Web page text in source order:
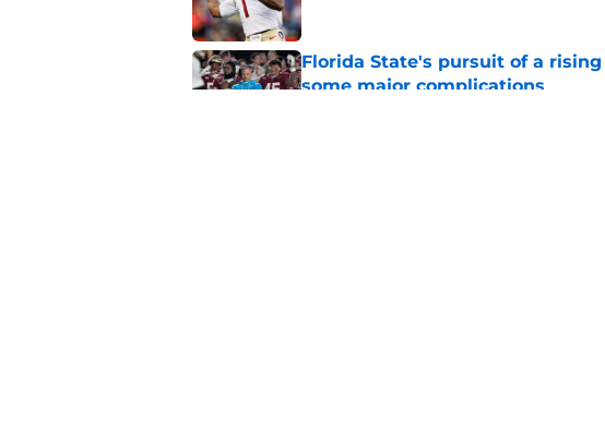
Florida State's pursuit of a
some major complications